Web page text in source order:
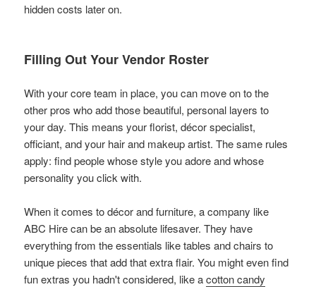
hidden costs later on.
Filling Out Your Vendor Roster
With your core team in place, you can move on to the
other pros who add those beautiful, personal layers to
your day. This means your florist, décor specialist,
officiant, and your hair and makeup artist. The same rules
apply: find people whose style you adore and whose
personality you click with.
When it comes to décor and furniture, a company like
ABC Hire can be an absolute lifesaver. They have
everything from the essentials like tables and chairs to
unique pieces that add that extra flair. You might even find
fun extras you hadn't considered, like acotton candy